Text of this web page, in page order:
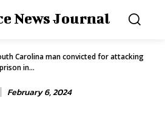
News Journal
Carolina man convicted for attacking
in...
February 6, 2024